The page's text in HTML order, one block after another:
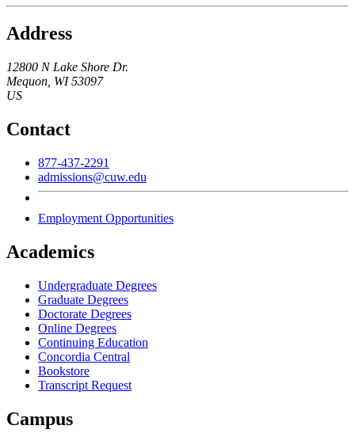
Address
12800 N Lake Shore Dr.
Mequon WI 53097
US
Contact
877-437-2291
admissions@cuw.edu
Employment Opportunities
Academics
Undergraduate Degrees
Graduate Degrees
Doctorate Degrees
Online Degrees
Continuing Education
Concordia Central
Bookstore
Transcript Request
Campus